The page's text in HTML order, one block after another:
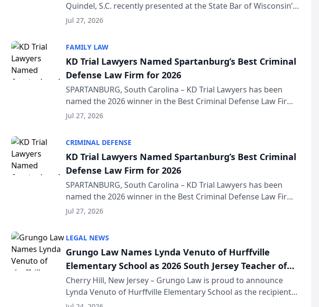
Quindel, S.C. recently presented at the State Bar of Wisconsin’s
Annual Meeting & Conference, joining attorneys and other
Jul 27, 2026
FAMILY LAW
KD Trial Lawyers Named Spartanburg’s Best Criminal
Defense Law Firm for 2026
SPARTANBURG, South Carolina – KD Trial Lawyers has been
named the 2026 winner in the Best Criminal Defense Law Firm
category of The Post and Courier’s Spartanburg’s Best awards
Jul 27, 2026
CRIMINAL DEFENSE
KD Trial Lawyers Named Spartanburg’s Best Criminal
Defense Law Firm for 2026
SPARTANBURG, South Carolina – KD Trial Lawyers has been
named the 2026 winner in the Best Criminal Defense Law Firm
category of The Post and Courier’s Spartanburg’s Best awards
Jul 27, 2026
LEGAL NEWS
Grungo Law Names Lynda Venuto of Hurffville
Elementary School as 2026 South Jersey Teacher of
the Year
Cherry Hill, New Jersey – Grungo Law is proud to announce
Lynda Venuto of Hurffville Elementary School as the recipient
of its 2026 South Jersey Teacher of the Year Award, recognizing